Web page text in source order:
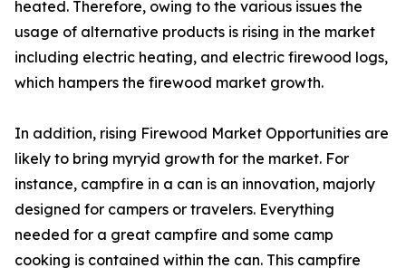
heated. Therefore, owing to the various issues the
usage of alternative products is rising in the market
including electric heating, and electric firewood logs,
which hampers the firewood market growth.
In addition, rising Firewood Market Opportunities are
likely to bring myryid growth for the market. For
instance, campfire in a can is an innovation, majorly
designed for campers or travelers. Everything
needed for a great campfire and some camp
cooking is contained within the can. This campfire